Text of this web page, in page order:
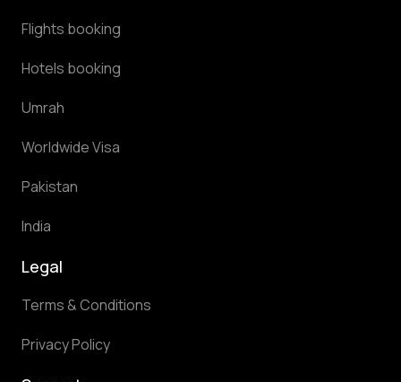
Flights booking
Hotels booking
Umrah
Worldwide Visa
Pakistan
India
Legal
Terms & Conditions
Privacy Policy